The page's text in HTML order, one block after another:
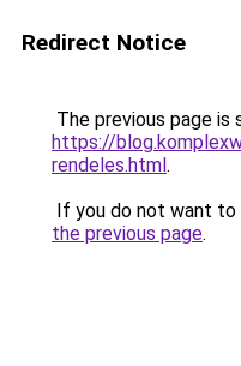
Redirect Notice
The previous page is
https://
rendeles.html.
If you do not want to
the previous page.